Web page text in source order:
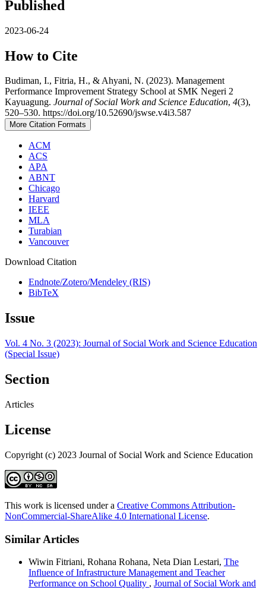
Published
2023-06-24
How to Cite
Budiman, I., Fitria, H., & Ahyani, N. (2023). Management
Performance Improvement Strategy School at SMK Negeri 2
Kayuagung. Journal of Social Work and Science Education, 4(3),
520–530. https://doi.org/10.52690/jswse.v4i3.587
More Citation Formats
ACM
ACS
APA
ABNT
Chicago
Harvard
IEEE
MLA
Turabian
Vancouver
Download Citation
Endnote/Zotero/Mendeley (RIS)
BibTeX
Issue
Vol. 4 No. 3 (2023): Journal of Social Work and Science Education
(Special Issue)
Section
Articles
License
Copyright (c) 2023 Journal of Social Work and Science Education
This work is licensed under a Creative Commons Attribution-
NonCommercial-ShareAlike 4.0 International License.
Similar Articles
Wiwin Fitriani, Rohana Rohana, Neta Dian Lestari, The
Influence of Infrastructure Management and Teacher
Performance on School Quality , Journal of Social Work and